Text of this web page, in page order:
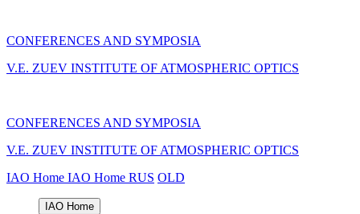
CONFERENCES AND SYMPOSIA
V.E. ZUEV INSTITUTE OF ATMOSPHERIC OPTICS
CONFERENCES AND SYMPOSIA
V.E. ZUEV INSTITUTE OF ATMOSPHERIC OPTICS
IAO Home IAO Home RUS OLD
IAO Home